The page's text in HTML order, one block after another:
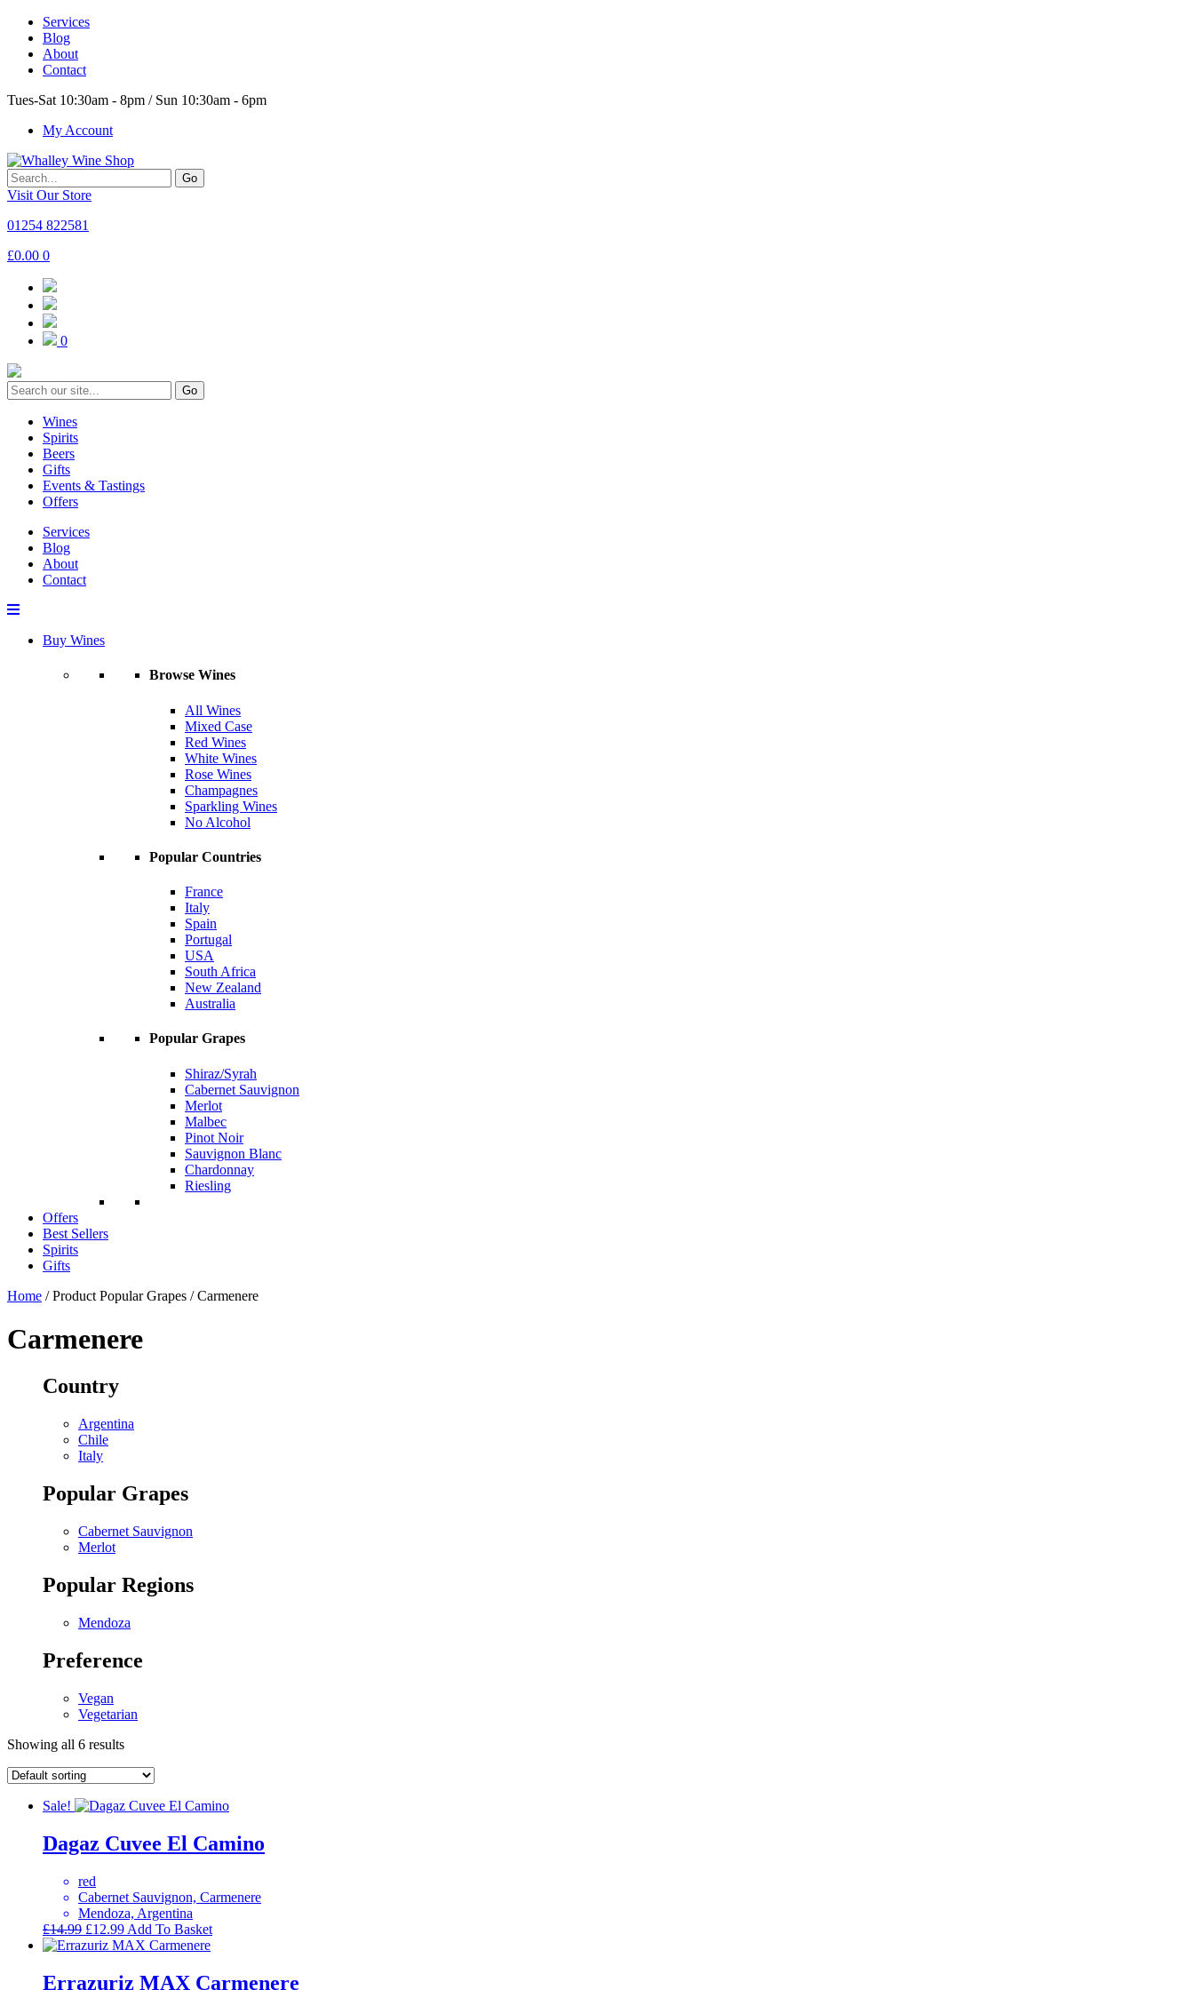
Services
Blog
About
Contact
Tues-Sat 10:30am - 8pm / Sun 10:30am - 6pm
My Account
Go
Visit Our Store
01254 822581
£0.00 0
0
Go
Wines
Spirits
Beers
Gifts
Events & Tastings
Offers
Services
Blog
About
Contact
Buy Wines
Browse Wines
All Wines
Mixed Case
Red Wines
White Wines
Rose Wines
Champagnes
Sparkling Wines
No Alcohol
Popular Countries
France
Italy
Spain
Portugal
USA
South Africa
New Zealand
Australia
Popular Grapes
Shiraz/Syrah
Cabernet Sauvignon
Merlot
Malbec
Pinot Noir
Sauvignon Blanc
Chardonnay
Riesling
Offers
Best Sellers
Spirits
Gifts
Home / Product Popular Grapes / Carmenere
Carmenere
Country
Argentina
Chile
Italy
Popular Grapes
Cabernet Sauvignon
Merlot
Popular Regions
Mendoza
Preference
Vegan
Vegetarian
Showing all 6 results
Sale!
Dagaz Cuvee El Camino
red
Cabernet Sauvignon, Carmenere
Mendoza, Argentina
£14.99 Original
price
£14.99.
£12.99Current
price
£12.99.
Add To Basket
Errazuriz MAX Carmenere